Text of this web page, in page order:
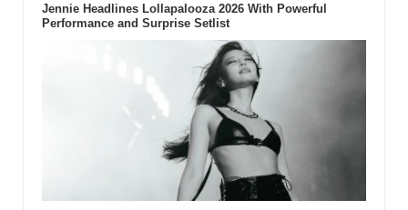
Jennie Headlines Lollapalooza 2026 With Powerful
Performance and Surprise Setlist